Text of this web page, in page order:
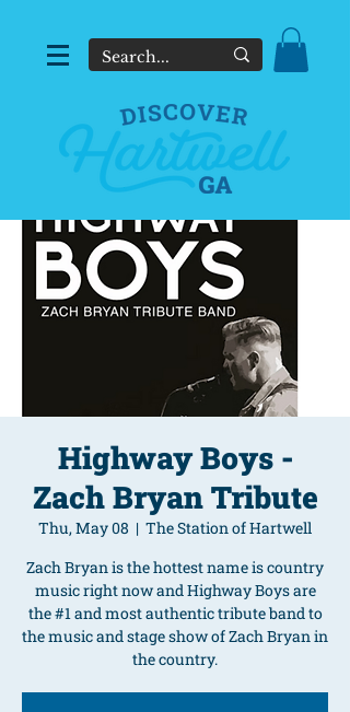
Highway Boys -
Zach Bryan Tribute
Thu, May 08
  |
The Station of Hartwell
Zach Bryan is the hottest name is country
music right now and Highway Boys are
the #1 and most authentic tribute band to
the music and stage show of Zach Bryan in
the country.